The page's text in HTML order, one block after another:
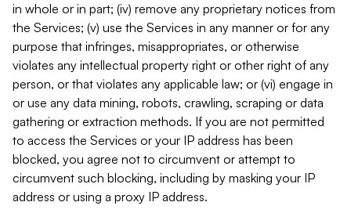
in whole or in part; (iv) remove any proprietary notices from
the Services; (v) use the Services in any manner or for any
purpose that infringes, misappropriates, or otherwise
violates any intellectual property right or other right of any
person, or that violates any applicable law; or (vi) engage in
or use any data mining, robots, crawling, scraping or data
gathering or extraction methods. If you are not permitted
to access the Services or your IP address has been
blocked, you agree not to circumvent or attempt to
circumvent such blocking, including by masking your IP
address or using a proxy IP address.